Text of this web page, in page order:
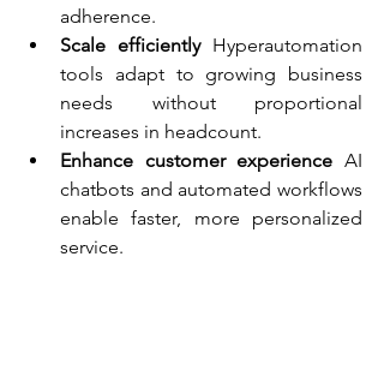
adherence.
Scale efficiently Hyperautomation
tools adapt to growing business
needs without proportional
increases in headcount.
Enhance customer experience AI
chatbots and automated workflows
enable faster, more personalized
service.